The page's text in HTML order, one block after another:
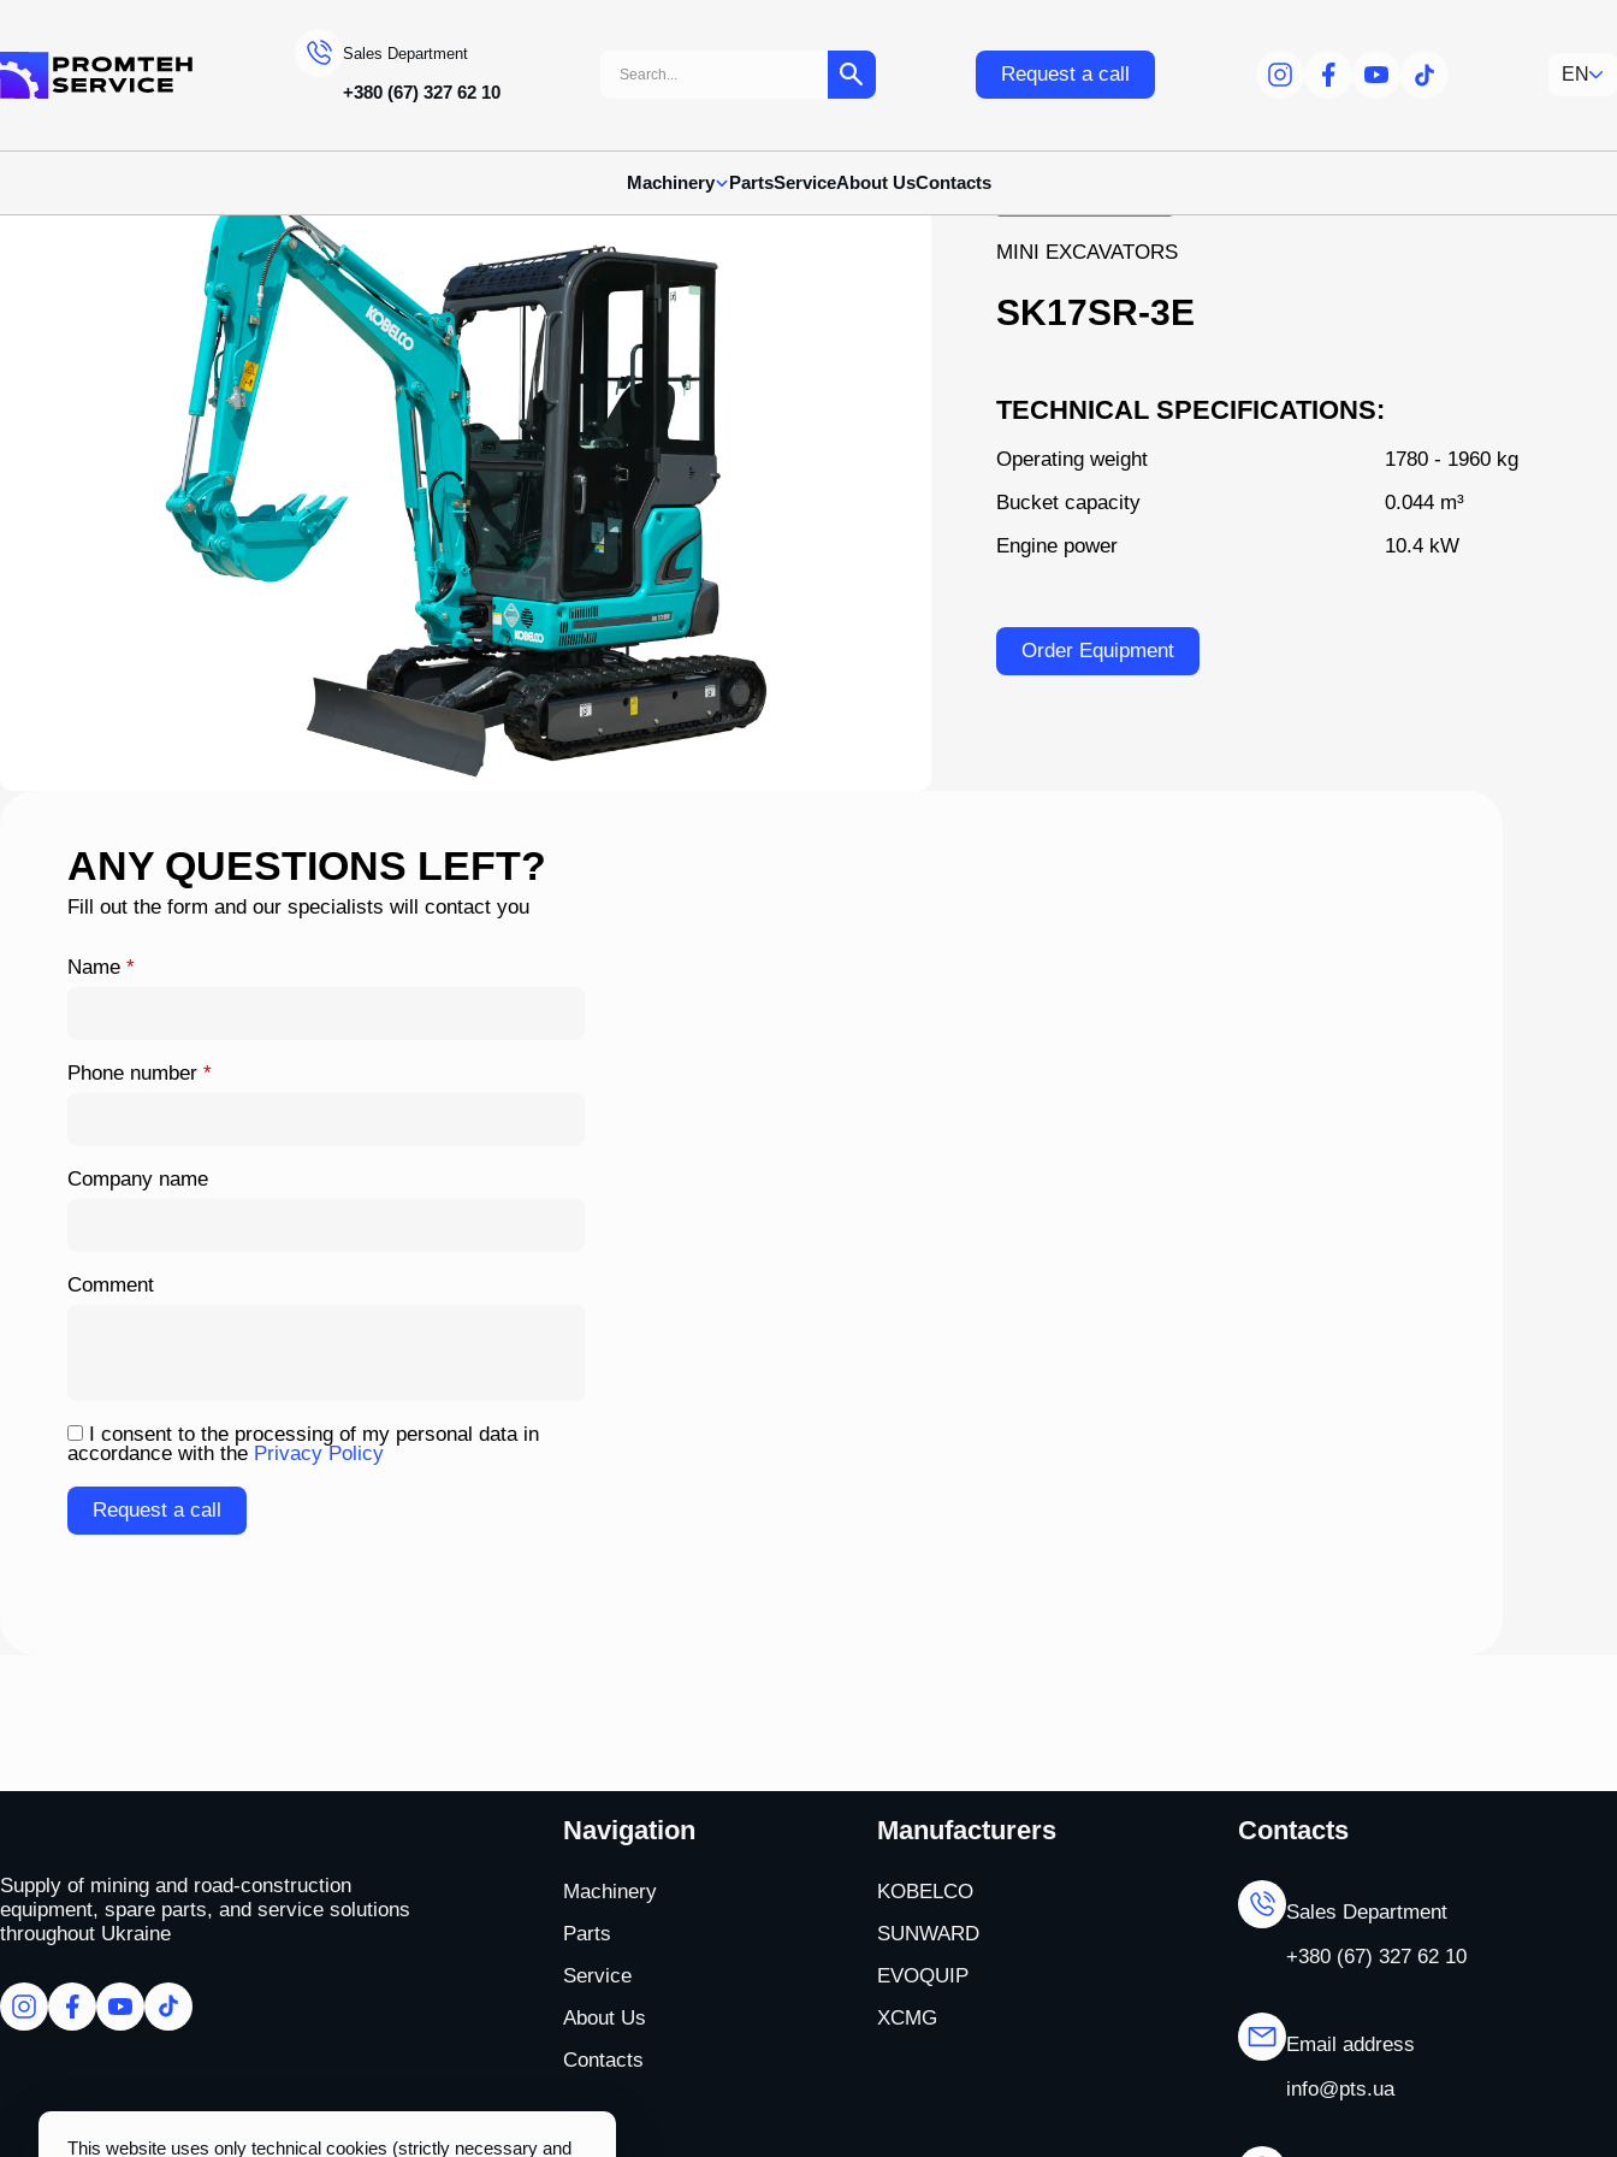
Sales Department
+380 (67) 327 62 10
Request a call
facebookfacebookyoutubetiktok
EN
Machinery PartsServiceAbout UsContacts
SPECIAL MACHINERY KOBELCO MINI EXCAVATORS SK17SR-3E
MINI EXCAVATORS
SK17SR-3E
TECHNICAL SPECIFICATIONS:
Operating weight
1780 - 1960 kg
Bucket capacity
0.044 m³
Engine power
10.4 kW
Order Equipment
ANY QUESTIONS LEFT?
Fill out the form and our specialists will contact you
Name *
Phone number *
Company name
Comment
I consent to the processing of my personal data in
accordance with the Privacy Policy
Supply of mining and road-construction
equipment, spare parts, and service solutions
throughout Ukraine
facebookfacebookyoutube
tiktok
Navigation
Machinery
Parts
Service
About Us
Contacts
Manufacturers
KOBELCO
SUNWARD
EVOQUIP
XCMG
Contacts
Sales Department
+380 (67) 327 62 10
Email address
info@pts.ua
This website uses only technical cookies (strictly necessary and